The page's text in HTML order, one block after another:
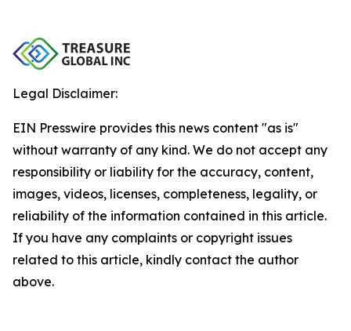
Legal Disclaimer:
EIN Presswire provides this news content "as is"
without warranty of any kind. We do not accept any
responsibility or liability for the accuracy, content,
images, videos, licenses, completeness, legality, or
reliability of the information contained in this article.
If you have any complaints or copyright issues
related to this article, kindly contact the author
above.